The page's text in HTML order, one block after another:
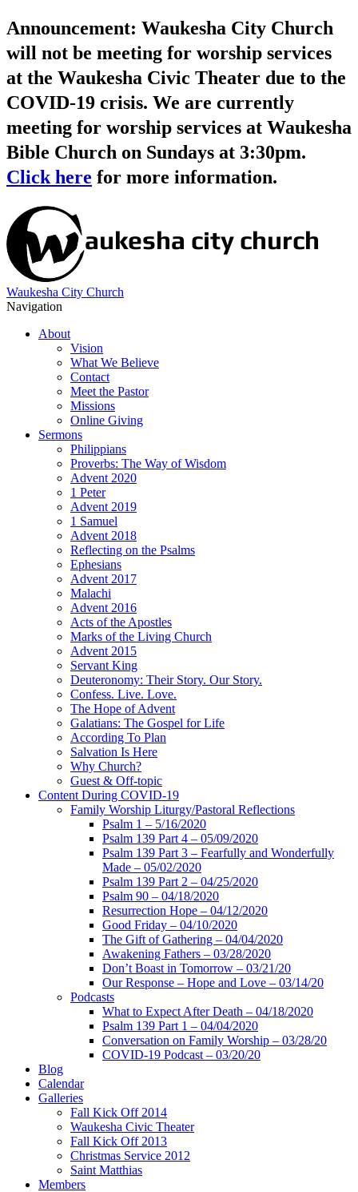
Announcement: Waukesha City Church
will not be meeting for worship services
at the Waukesha Civic Theater due to the
COVID-19 crisis. We are currently
meeting for worship services at Waukesha
Bible Church on Sundays at 3:30pm.
Click here for more information.
Waukesha City Church
Navigation
About
Vision
What We Believe
Contact
Meet the Pastor
Missions
Online Giving
Sermons
Philippians
Proverbs: The Way of Wisdom
Advent 2020
1 Peter
Advent 2019
1 Samuel
Advent 2018
Reflecting on the Psalms
Ephesians
Advent 2017
Malachi
Advent 2016
Acts of the Apostles
Marks of the Living Church
Advent 2015
Servant King
Deuteronomy: Their Story. Our Story.
Confess. Live. Love.
The Hope of Advent
Galatians: The Gospel for Life
According To Plan
Salvation Is Here
Why Church?
Guest & Off-topic
Content During COVID-19
Family Worship Liturgy/Pastoral Reflections
Psalm 1 – 5/16/2020
Psalm 139 Part 4 – 05/09/2020
Psalm 139 Part 3 – Fearfully and Wonderfully
Made – 05/02/2020
Psalm 139 Part 2 – 04/25/2020
Psalm 90 – 04/18/2020
Resurrection Hope – 04/12/2020
Good Friday – 04/10/2020
The Gift of Gathering – 04/04/2020
Awakening Fathers – 03/28/2020
Don’t Boast in Tomorrow – 03/21/20
Our Response – Hope and Love – 03/14/20
Podcasts
What to Expect After Death – 04/18/2020
Psalm 139 Part 1 – 04/04/2020
Conversation on Family Worship – 03/28/20
COVID-19 Podcast – 03/20/20
Blog
Calendar
Galleries
Fall Kick Off 2014
Waukesha Civic Theater
Fall Kick Off 2013
Christmas Service 2012
Saint Matthias
Members